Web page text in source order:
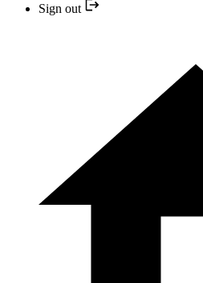
Sign out